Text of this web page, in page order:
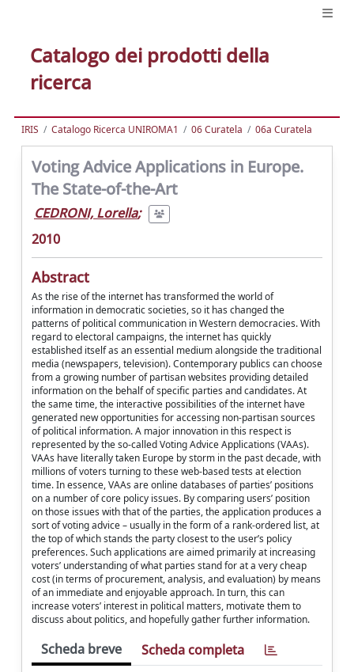
Catalogo dei prodotti della
ricerca
IRIS Catalogo Ricerca UNIROMA1 06 Curatela 06a Curatela
Voting Advice Applications in Europe.
The State-of-the-Art
CEDRONI, Lorella;
2010
Abstract
As the rise of the internet has transformed the world of
information in democratic societies, so it has changed the
patterns of political communication in Western democracies. With
regard to electoral campaigns, the internet has quickly
established itself as an essential medium alongside the traditional
media (newspapers, television). Contemporary publics can choose
from a growing number of partisan websites providing detailed
information on the behalf of specific parties and candidates. At
the same time, the interactive possibilities of the internet have
generated new opportunities for accessing non-partisan sources
of political information. A major innovation in this respect is
represented by the so-called Voting Advice Applications (VAAs).
VAAs have literally taken Europe by storm in the past decade, with
millions of voters turning to these web-based tests at election
time. In essence, VAAs are online databases of parties’ positions
on a number of core policy issues. By comparing users’ position
on those issues with that of the parties, the application produces a
sort of voting advice – usually in the form of a rank-ordered list, at
the top of which stands the party closest to the user’s policy
preferences. Such applications are aimed primarily at increasing
voters’ understanding of what parties stand for at a very cheap
cost (in terms of procurement, analysis, and evaluation) by means
of an immediate and enjoyable approach. In turn, this can
increase voters’ interest in political matters, motivate them to
discuss about politics, and hopefully gather further information.
Scheda breve Scheda completa